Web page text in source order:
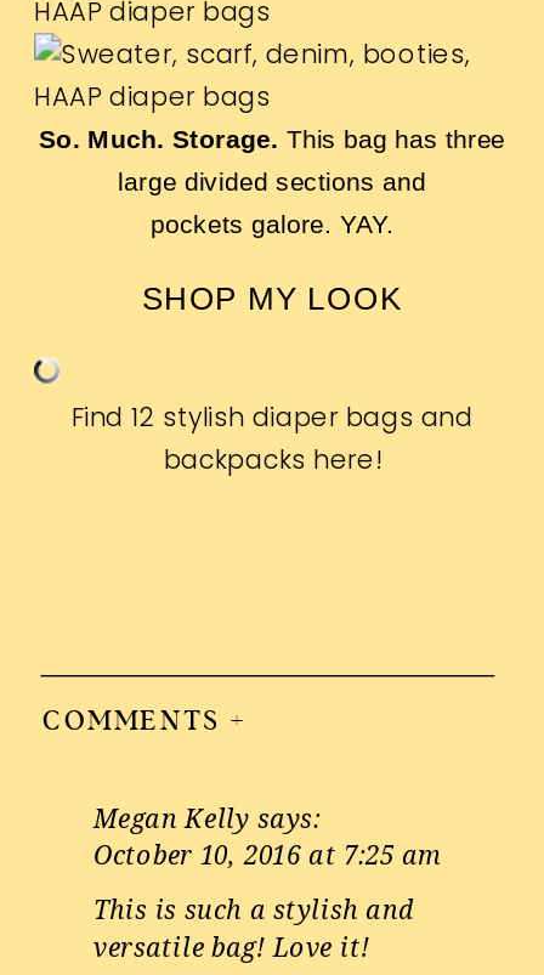
So. Much. Storage. This bag has three
large divided sections and
pockets galore. YAY.
SHOP MY LOOK
Find 12 stylish diaper bags and
backpacks here!
COMMENTS +
Megan Kelly says:
October 10, 2016 at 7:25 am
This is such a stylish and
versatile bag! Love it!